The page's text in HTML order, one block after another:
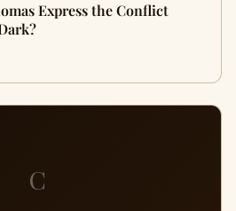
Express the Conflict
C